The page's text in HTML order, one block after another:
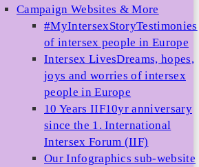
Campaign Websites & More
#MyIntersexStoryTestimonies
of intersex people in Europe
Intersex LivesDreams, hopes,
joys and worries of intersex
people in Europe
10 Years IIF10yr anniversary
since the 1. International
Intersex Forum (IIF)
Our Infographics sub-website